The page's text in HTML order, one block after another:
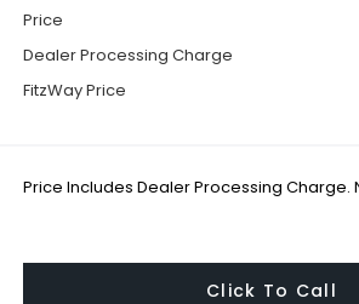
Price
Dealer Processing Charge
FitzWay Price
Price Includes Dealer Processing Charge.
Click To Call